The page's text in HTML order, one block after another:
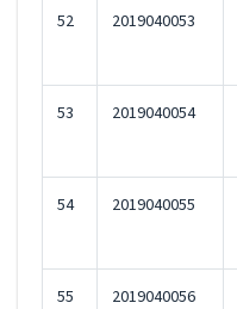
52 2019040053
53 2019040054
54 2019040055
55 2019040056